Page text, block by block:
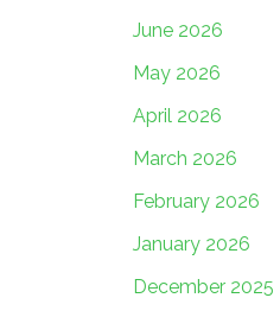
June 2026
May 2026
April 2026
March 2026
February 2026
January 2026
December 2025